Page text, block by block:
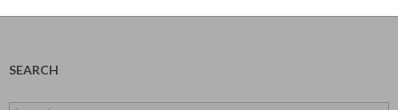
SEARCH